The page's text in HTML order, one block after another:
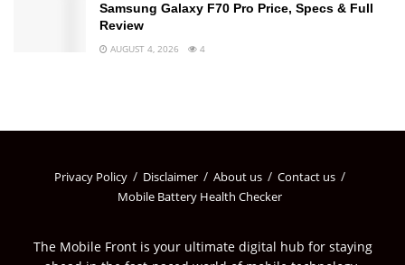
Samsung Galaxy F70 Pro Price, Specs & Full
Review
AUGUST 4, 2026 4
Privacy Policy Disclaimer About us
Contact us
Mobile Battery Health Checker
The Mobile Front is your ultimate digital hub for staying